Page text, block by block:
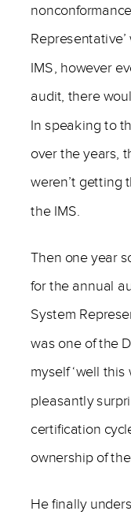
IMS, however
audit, there
In speaking to
over the years,
weren’t getting
the IMS.
Then one year
for the annual
System
was one of the
myself ‘well
pleasantly
certification
ownership of
He finally